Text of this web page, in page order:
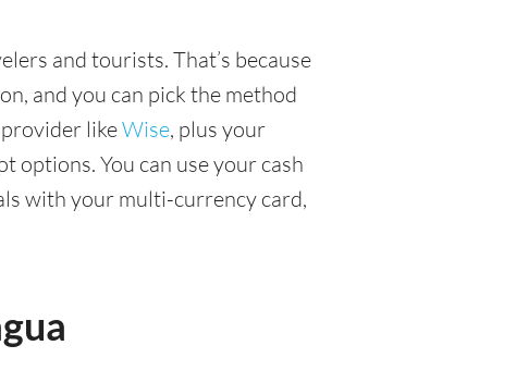
and tourists. That’s because
and you can pick the method
likeWise, plus your
options. You can use your cash
with your multi-currency card,